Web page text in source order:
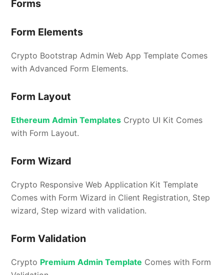
Forms
Form Elements
Crypto Bootstrap Admin Web App Template Comes
with Advanced Form Elements.
Form Layout
Ethereum Admin Templates Crypto UI Kit Comes
with Form Layout.
Form Wizard
Crypto Responsive Web Application Kit Template
Comes with Form Wizard in Client Registration, Step
wizard, Step wizard with validation.
Form Validation
Crypto Premium Admin Template Comes with Form